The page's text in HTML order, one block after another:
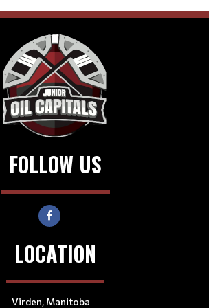
FOLLOW US
LOCATION
Virden, Manitoba